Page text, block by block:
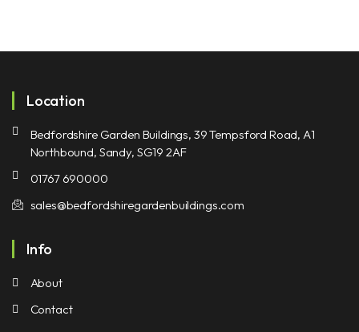
Location
Bedfordshire Garden Buildings, 39 Tempsford Road, A1
Northbound, Sandy, SG19 2AF
01767 690000
sales@bedfordshiregardenbuildings.com
Info
About
Contact